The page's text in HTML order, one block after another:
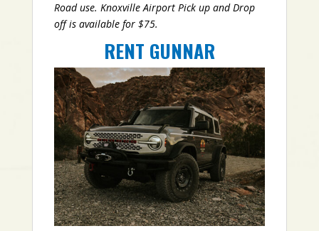
Road use. Knoxville Airport Pick up and Drop
off is available for $75.
RENT GUNNAR